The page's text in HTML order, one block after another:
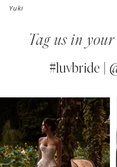
13
14
Yuki
Tag us in
#luvbride |
Instagram
Feed
Carousel
to
end
AUTOPLAY
SLIDE
SLIDE
1
2